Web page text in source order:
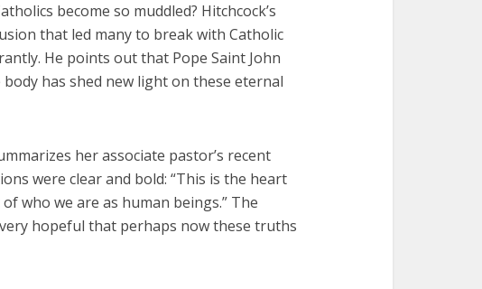
become so muddled? Hitchcock’s
that led many to break with Catholic
He points out that Pope Saint John
has shed new light on these eternal
her associate pastor’s recent
were clear and bold: “This is the heart
who we are as human beings.” The
hopeful that perhaps now these truths